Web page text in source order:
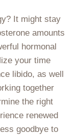
It might stay
amounts
hormonal
your time
libido, as well
together
the right
renewed
goodbye to